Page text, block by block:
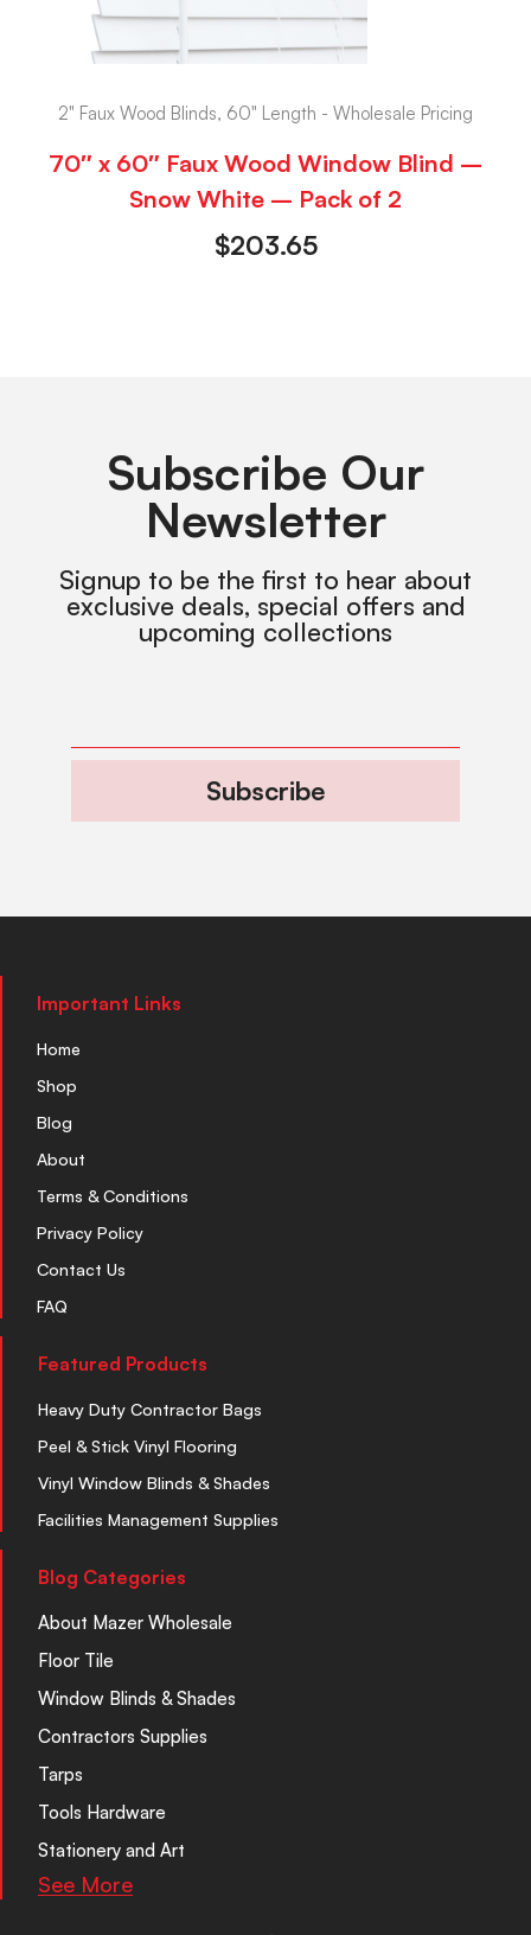
2" Faux Wood Blinds, 60" Length - Wholesale Pricing
70″ x 60″ Faux Wood Window Blind –
Snow White – Pack of 2
$203.65
Subscribe Our
Newsletter
Signup to be the first to hear about
exclusive deals, special offers and
upcoming collections
Subscribe
Important Links
Home
Shop
Blog
About
Terms & Conditions
Privacy Policy
Contact Us
FAQ
Featured Products
Heavy Duty Contractor Bags
Peel & Stick Vinyl Flooring
Vinyl Window Blinds & Shades
Facilities Management Supplies
Blog Categories
About Mazer Wholesale
Floor Tile
Window Blinds & Shades
Contractors Supplies
Tarps
Tools Hardware
Stationery and Art
See More